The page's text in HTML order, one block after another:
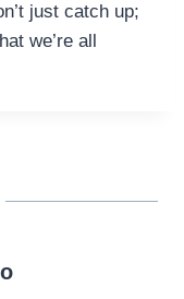
just catch up;
we’re all